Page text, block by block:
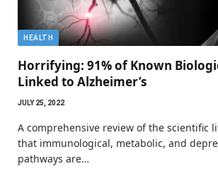
HEALTH
Horrifying: 91% of Known
Linked to Alzheimer’s
JULY 25, 2022
A comprehensive review of the scientific
that immunological, metabolic, and
pathways are…